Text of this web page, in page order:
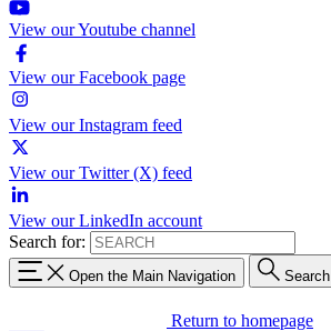
View our Youtube channel
View our Facebook page
View our Instagram feed
View our Twitter (X) feed
View our LinkedIn account
Search for:
Open the Main Navigation Search
Return to homepage